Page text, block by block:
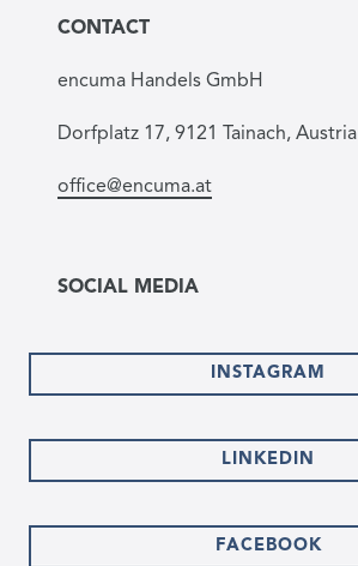
CONTACT
encuma Handels GmbH
Dorfplatz 17, 9121 Tainach, Austria
office@encuma.at
SOCIAL MEDIA
INSTAGRAM
LINKEDIN
FACEBOOK